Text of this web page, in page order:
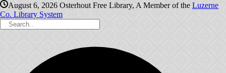
August 6, 2026 Osterhout Free Library, A Member of the Luzerne
Co. Library System